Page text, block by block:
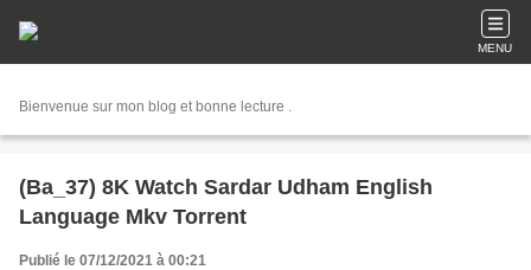
MENU
Bienvenue sur mon blog et bonne lecture .
(Ba_37) 8K Watch Sardar Udham English
Language Mkv Torrent
Publié le 07/12/2021 à 00:21